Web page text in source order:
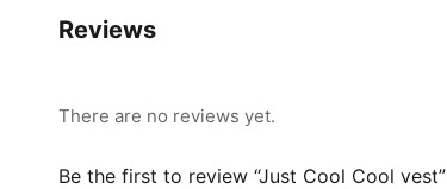
Reviews
There are no reviews yet.
Be the first to review “Just Cool Cool vest”